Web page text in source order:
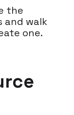
the
and walk
one.